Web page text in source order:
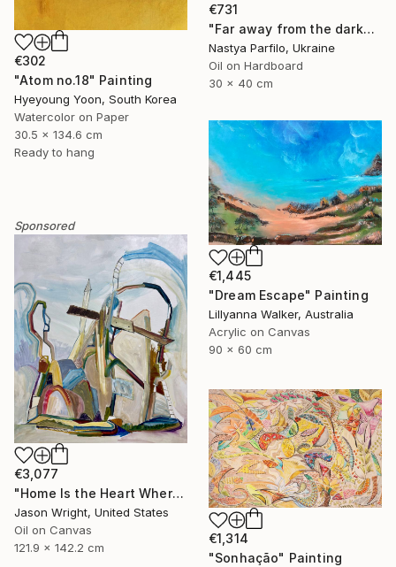
€302
"Atom no.18" Painting
Hyeyoung Yoon, South Korea
Watercolor on Paper
30.5 x 134.6 cm
Ready to hang
€731
"Far away from the darkness" Painting
Nastya Parfilo, Ukraine
Oil on Hardboard
30 x 40 cm
€1,445
"Dream Escape" Painting
Lillyanna Walker, Australia
Acrylic on Canvas
90 x 60 cm
Sponsored
€3,077
"Home Is the Heart Where" Painting
Jason Wright, United States
Oil on Canvas
121.9 x 142.2 cm
€1,314
"Sonhação" Painting